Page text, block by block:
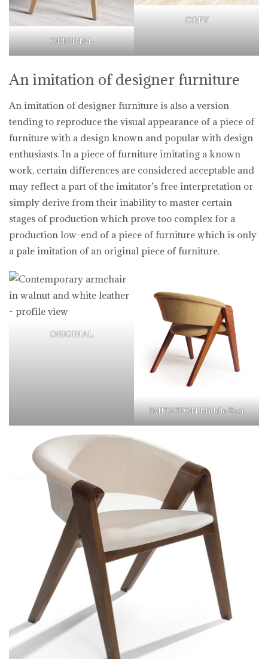
ORIGINAL
COPY
An imitation of designer furniture
An imitation of designer furniture is also a version
tending to reproduce the visual appearance of a piece of
furniture with a design known and popular with design
enthusiasts. In a piece of furniture imitating a known
work, certain differences are considered acceptable and
may reflect a part of the imitator’s free interpretation or
simply derive from their inability to master certain
stages of production which prove too complex for a
production low-end of a piece of furniture which is only
a pale imitation of an original piece of furniture.
ORIGINAL
IMITATION Middle East